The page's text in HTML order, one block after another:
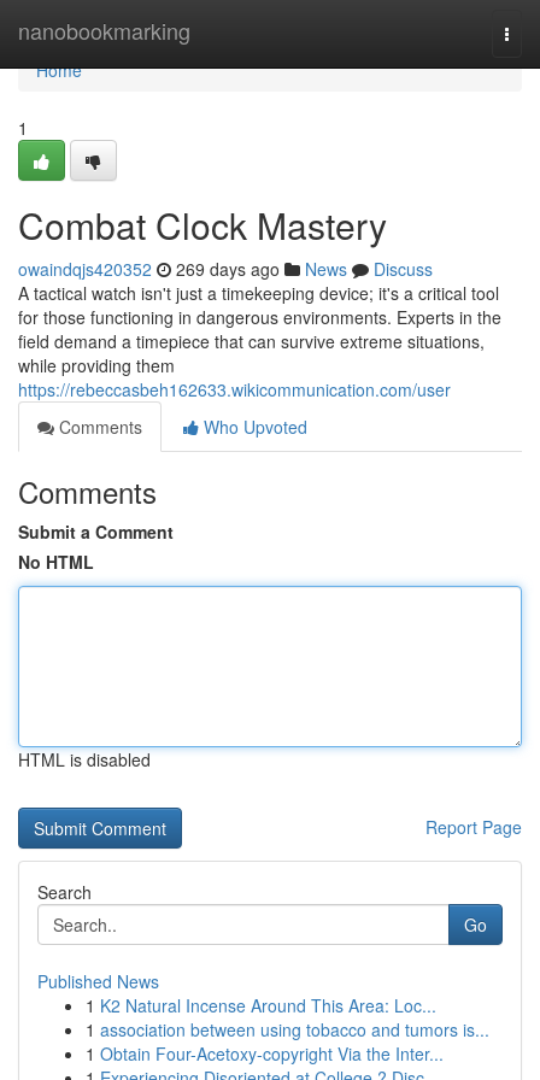
nanobookmarking
Home
Home
1
Combat Clock Mastery
owaindqjs420352 269 days ago News
Discuss
A tactical watch isn't just a timekeeping device; it's a critical tool
for those functioning in dangerous environments. Experts in the
field demand a timepiece that can survive extreme situations,
while providing them
https://rebeccasbeh162633.wikicommunication.com/user
Comments
Who Upvoted
Comments
Submit a Comment
No HTML
HTML is disabled
Report Page
Search
Go
Published News
1 K2 Natural Incense Around This Area: Loc...
1 association between using tobacco and tumors is...
1 Obtain Four-Acetoxy-copyright Via the Inter...